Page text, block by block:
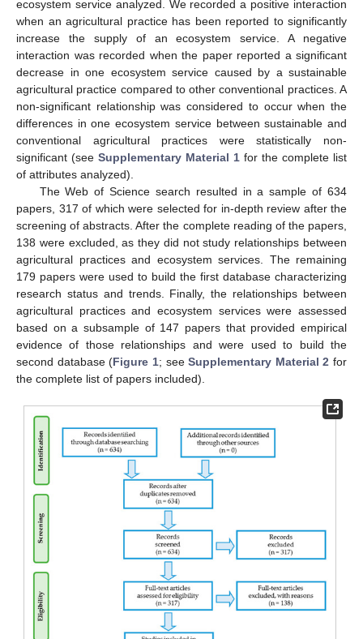
ecosystem service analyzed. We recorded a positive interaction
when an agricultural practice has been reported to significantly
increase the supply of an ecosystem service. A negative
interaction was recorded when the paper reported a significant
decrease in one ecosystem service caused by a sustainable
agricultural practice compared to other conventional practices. A
non-significant relationship was considered to occur when the
differences in one ecosystem service between sustainable and
conventional agricultural practices were statistically non-
significant (see Supplementary Material 1 for the complete list
of attributes analyzed).
The Web of Science search resulted in a sample of 634
papers, 317 of which were selected for in-depth review after the
screening of abstracts. After the complete reading of the papers,
138 were excluded, as they did not study relationships between
agricultural practices and ecosystem services. The remaining
179 papers were used to build the first database characterizing
research status and trends. Finally, the relationships between
agricultural practices and ecosystem services were assessed
based on a subsample of 147 papers that provided empirical
evidence of those relationships and were used to build the
second database (Figure 1; seeSupplementary Material 2 for
the complete list of papers included).